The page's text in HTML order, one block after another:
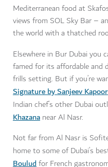
Mediterranean food at
views from SOL Sky Bar –
the world with a thatched
Elsewhere in Bur Dubai you
famed for its affordable and
frills setting. But if you’re
Signature by Sanjeev Kapoor
Indian chef’s other Dubai
Khazana near Al Nasr.
Not far from Al Nasr is
home to some of Dubai’s
Bouludfor French